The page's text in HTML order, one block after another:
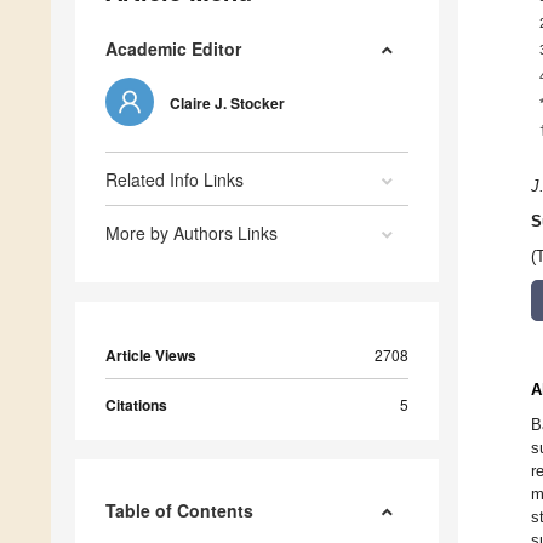
Academic Editor
Claire J. Stocker
Related Info Links
More by Authors Links
Article Views 2708
Citations 5
Table of Contents
*